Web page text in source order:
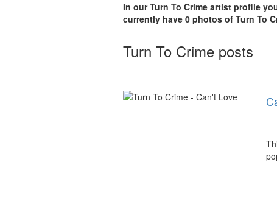
In our Turn To Crime artist profile
currently have 0 photos of Turn To
Turn To Crime posts